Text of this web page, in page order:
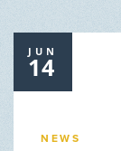
NEWS
JUN
14